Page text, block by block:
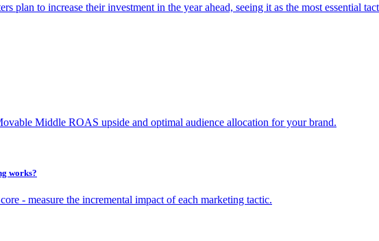
plan to increase their investment in the year ahead, seeing it as the most essential
Middle ROAS upside and optimal audience allocation for your brand.
works?
- measure the incremental impact of each marketing tactic.